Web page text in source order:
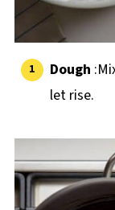
Dough
let rise.